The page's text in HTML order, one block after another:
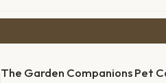
The Garden Companions Pet